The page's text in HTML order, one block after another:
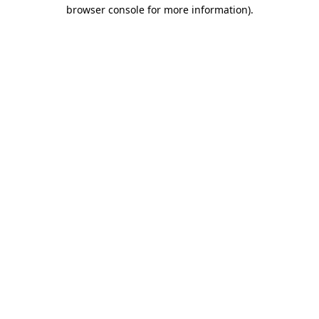
browser console for more information).